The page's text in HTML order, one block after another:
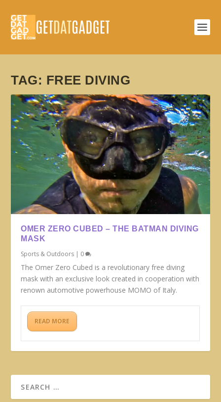
TAG: FREE DIVING
OMER ZERO CUBED – THE BATMAN DIVING
MASK
Sports & Outdoors | 0
The Omer Zero Cubed is a revolutionary free diving
mask with an exclusive look created in cooperation with
renown automotive powerhouse MOMO of Italy.
READ MORE